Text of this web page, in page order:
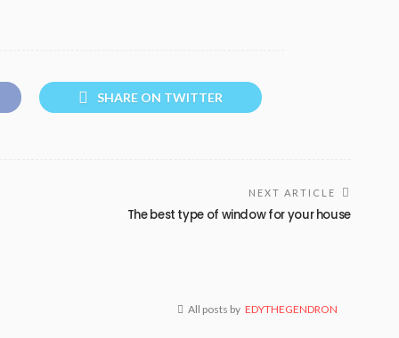
SHARE ON TWITTER
NEXT ARTICLE
The best type of window for your house
All posts by EDYTHEGENDRON